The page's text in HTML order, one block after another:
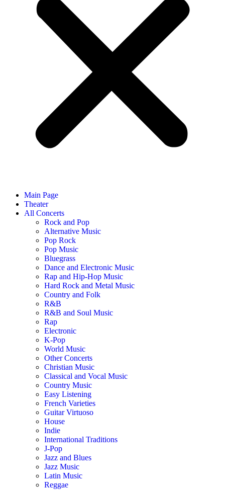
Main Page
Theater
All Concerts
Rock and Pop
Alternative Music
Pop Rock
Pop Music
Bluegrass
Dance and Electronic Music
Rap and Hip-Hop Music
Hard Rock and Metal Music
Country and Folk
R&B
R&B and Soul Music
Rap
Electronic
K-Pop
World Music
Other Concerts
Christian Music
Classical and Vocal Music
Country Music
Easy Listening
French Varieties
Guitar Virtuoso
House
Indie
International Traditions
J-Pop
Jazz and Blues
Jazz Music
Latin Music
Reggae